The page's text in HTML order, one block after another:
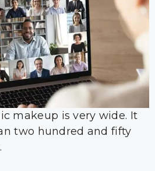
makeup is very wide. It
two hundred and fifty